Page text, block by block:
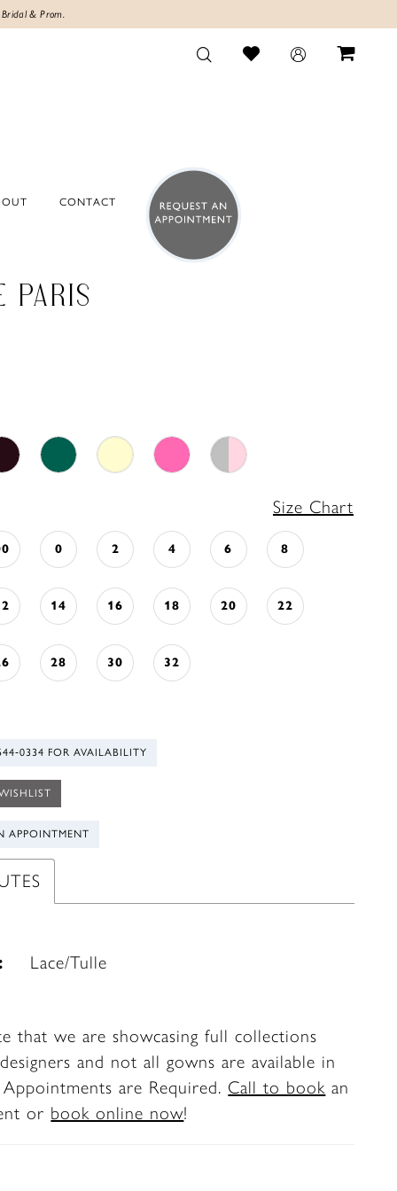
& Prom.
CONTACT
PARIS
Size Chart
0 2 4 6 8
14 16 18 20 22
28 30 32
FOR AVAILABILITY
APPOINTMENT
Lace/Tulle
that we are showcasing full collections
and not all gowns are available in
are Required. Call to book an
or book online now!